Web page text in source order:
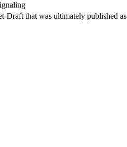
Draft that was ultimately published as